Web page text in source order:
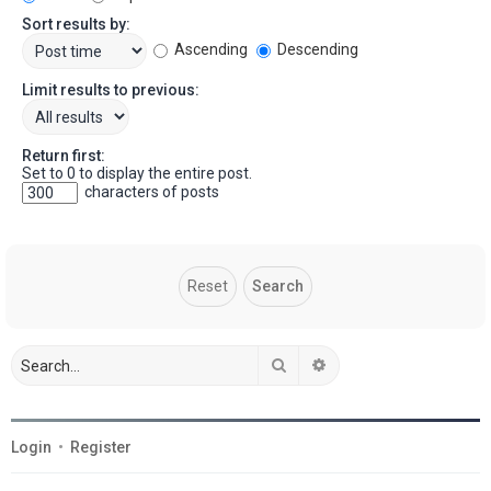
Sort results by:
Ascending
Descending
Limit results to previous:
Return first:
Set to 0 to display the entire post.
characters of posts
Search
Login • Register